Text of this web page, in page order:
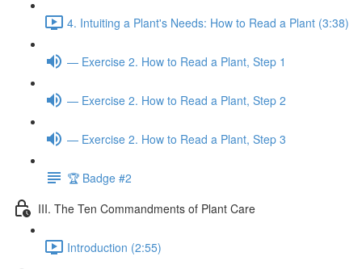
4. Intuiting a Plant's Needs: How to Read a Plant (3:38)
— Exercise 2. How to Read a Plant, Step 1
— Exercise 2. How to Read a Plant, Step 2
— Exercise 2. How to Read a Plant, Step 3
🏆 Badge #2
III. The Ten Commandments of Plant Care
Introduction (2:55)